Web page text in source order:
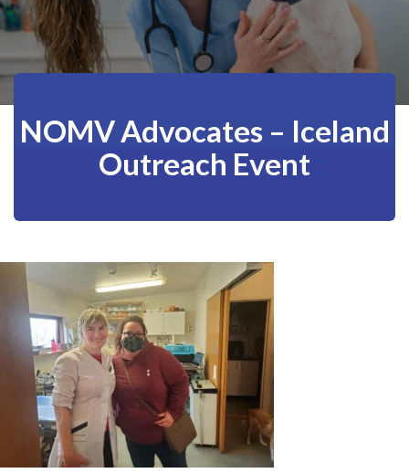
NOMV Advocates – Iceland
Outreach Event